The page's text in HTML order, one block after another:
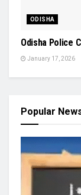
ODISHA
Odisha Police
January 17, 2026
Popular